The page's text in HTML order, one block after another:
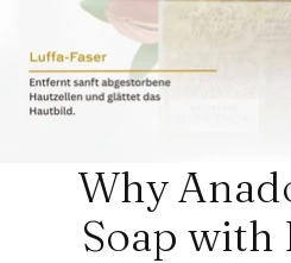
Why
Soap with